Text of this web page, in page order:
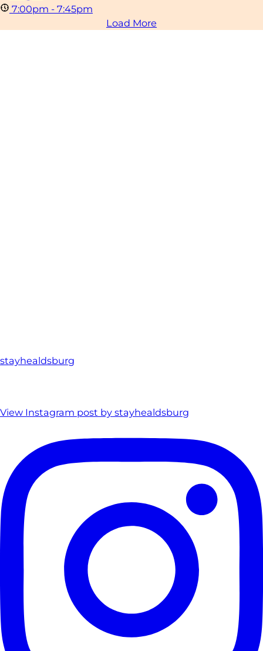
7:00pm - 7:45pm
Load More
stayhealdsburg
View Instagram post by stayhealdsburg